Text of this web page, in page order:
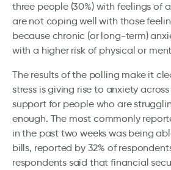
three people (30%) with feelings of
are not coping well with those
because chronic (or long-term)
with a higher risk of physical or
The results of the polling make it
stress is giving rise to anxiety
support for people who are
enough. The most commonly
in the past two weeks was being
bills, reported by 32% of
respondents said that financial